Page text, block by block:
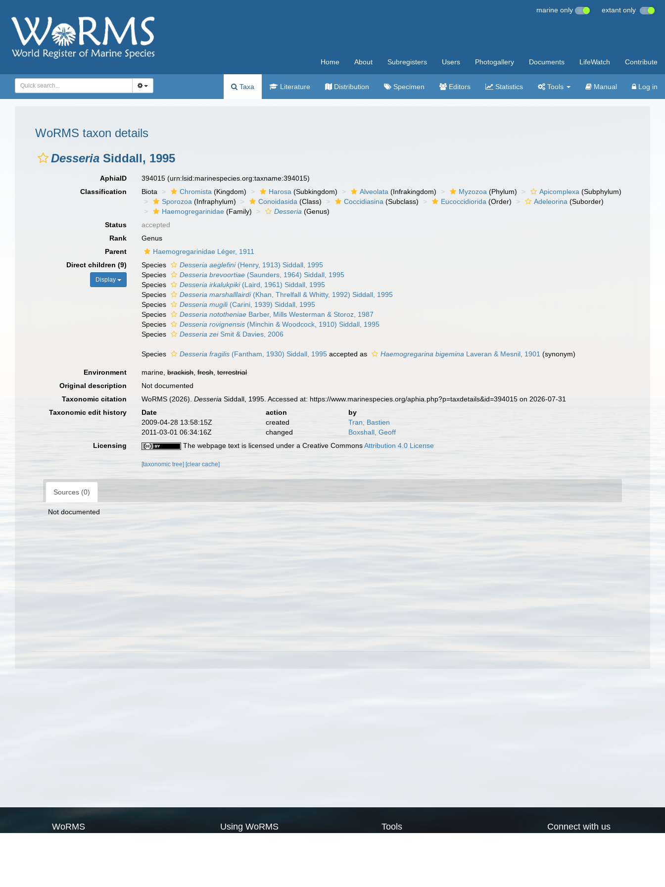
marine only extant only
Home About Subregisters Users Photogallery Documents LifeWatch Contribute
Taxa Literature Distribution Specimen Editors Statistics Tools Manual Log in
WoRMS taxon details
Desseria Siddall, 1995
AphiaID 394015(urn:lsid:marinespecies.org:taxname:394015)
Classification
Biota Chromista (Kingdom) Harosa (Subkingdom) Alveolata (Infrakingdom) Myzozoa (Phylum) Apicomplexa (Subphylum)
Sporozoa (Infraphylum) Conoidasida (Class) Coccidiasina (Subclass) Eucoccidiorida (Order) Adeleorina (Suborder)
Haemogregarinidae (Family) Desseria (Genus)
Status
accepted
Rank
Genus
Parent
Haemogregarinidae Léger, 1911
Direct children (9)
Display
Species Desseria aeglefini(Henry, 1913) Siddall, 1995
Species
Desseria brevoortiae (Saunders, 1964) Siddall, 1995
Species
Desseria irkalukpiki(Laird, 1961) Siddall, 1995
Species
Desseria marshalllairdi(Khan, Threlfall & Whitty, 1992) Siddall, 1995
Species
Desseria mugili(Carini, 1939) Siddall, 1995
Species
Desseria nototheniae Barber, Mills Westerman & Storoz, 1987
Species
Desseria rovignensis (Minchin & Woodcock, 1910) Siddall, 1995
Species
Desseria zeiSmit & Davies, 2006
Species Desseria fragilis (Fantham, 1930) Siddall, 1995 accepted as Haemogregarina bigemina Laveran & Mesnil, 1901 (synonym)
Environment marine,brackish,fresh,terrestrial
Original description
Not documented
Taxonomic citation
WoRMS (2026).Desseria Siddall, 1995. Accessed at: https://www.marinespecies.org/aphia.php?p=taxdetails&id=394015 on 2026-07-31
Taxonomic edit history
Date action
by
2009-04-28 13:58:15Z
created
Tran, Bastien
2011-03-01 06:34:16Z
changed
Boxshall, Geoff
Licensing
The webpage text is licensed under a Creative CommonsAttribution 4.0 License
[taxonomic tree] [clear cache]
Sources (0)
Not documented
WoRMS Using WoRMS Tools Connect with us